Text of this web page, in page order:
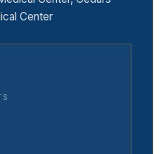
Center